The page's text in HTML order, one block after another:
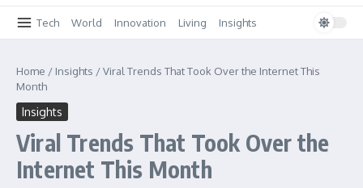
Tech World Innovation Living Insights
Home / Insights /Viral Trends That Took Over the Internet This
Month
Insights
Viral Trends That Took Over the
Internet This Month